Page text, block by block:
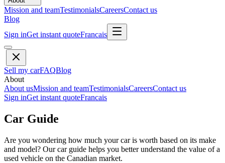
Mission and teamTestimonialsCareersContact us
Blog
Sign inGet instant quoteFrancais
Sell my carFAQBlog
About
About usMission and teamTestimonialsCareersContact us
Sign inGet instant quoteFrancais
Car Guide
Are you wondering how much your car is worth based on its make
and model? Our car guide helps you better understand the value of a
used vehicle on the Canadian market.